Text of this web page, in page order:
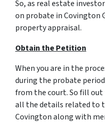
So, as real estate
on probate in Covington
property appraisal.
Obtain the Petition
When you are in the
during the probate
from the court. So fill
all the details related to
Covington along with